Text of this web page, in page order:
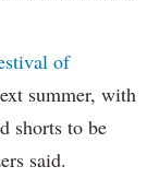
of
summer, with
shorts to be
said.